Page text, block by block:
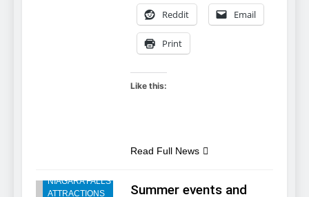
Reddit Email
Print
Like this:
Read Full News
NIAGARA FALLS
ATTRACTIONS
Summer events and